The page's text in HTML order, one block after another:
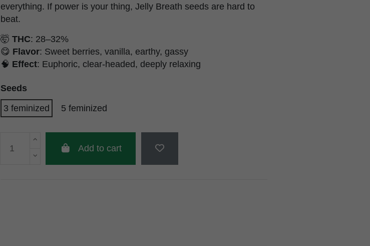
everything. If power is your thing, Jelly Breath seeds are hard to
beat.
🤯 THC: 28–32%
😋 Flavor: Sweet berries, vanilla, earthy, gassy
🧠 Effect: Euphoric, clear-headed, deeply relaxing
Seeds
3 feminized
5 feminized
Add to cart